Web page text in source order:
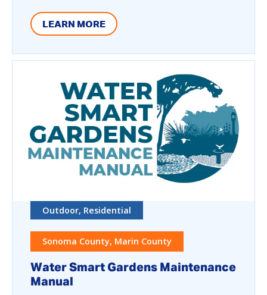
LEARN MORE
Outdoor, Residential
Sonoma County, Marin County
Water Smart Gardens Maintenance
Manual